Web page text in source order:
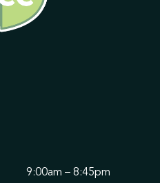
9:00am – 8:45pm